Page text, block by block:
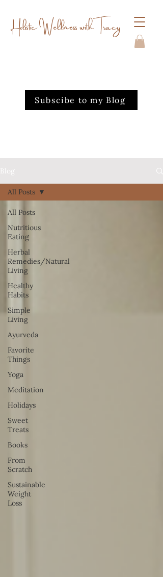
Holistic Wellness with Tracy
Subscibe to my Blog
Blog
All Posts
Nutritious
Eating
Herbal
Remedies/Natural
Living
Healthy
Habits
Simple
Living
Ayurveda
Favorite
Things
Yoga
Meditation
Holidays
Sweet
Treats
Books
From
Scratch
Sustainable
Weight
Loss
All Posts